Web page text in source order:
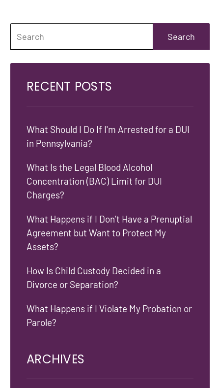
RECENT POSTS
What Should I Do If I'm Arrested for a DUI
in Pennsylvania?
What Is the Legal Blood Alcohol
Concentration (BAC) Limit for DUI
Charges?
What Happens if I Don’t Have a Prenuptial
Agreement but Want to Protect My
Assets?
How Is Child Custody Decided in a
Divorce or Separation?
What Happens if I Violate My Probation or
Parole?
ARCHIVES